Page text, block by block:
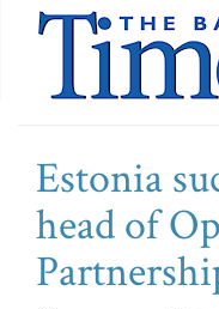
Estonia
head of